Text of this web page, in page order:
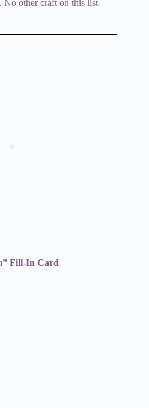
No other craft on this list
Fill-In Card